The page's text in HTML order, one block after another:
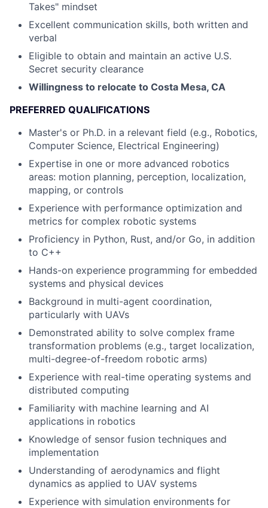
Takes" mindset
Excellent communication skills, both written and
verbal
Eligible to obtain and maintain an active U.S.
Secret security clearance
Willingness to relocate to Costa Mesa, CA
PREFERRED QUALIFICATIONS
Master's or Ph.D. in a relevant field (e.g., Robotics,
Computer Science, Electrical Engineering)
Expertise in one or more advanced robotics
areas: motion planning, perception, localization,
mapping, or controls
Experience with performance optimization and
metrics for complex robotic systems
Proficiency in Python, Rust, and/or Go, in addition
to C++
Hands-on experience programming for embedded
systems and physical devices
Background in multi-agent coordination,
particularly with UAVs
Demonstrated ability to solve complex frame
transformation problems (e.g., target localization,
multi-degree-of-freedom robotic arms)
Experience with real-time operating systems and
distributed computing
Familiarity with machine learning and AI
applications in robotics
Knowledge of sensor fusion techniques and
implementation
Understanding of aerodynamics and flight
dynamics as applied to UAV systems
Experience with simulation environments for